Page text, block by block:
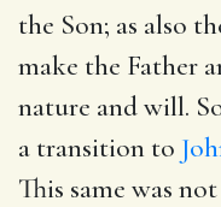
the Son; as also
make the Father
nature and will.
a transition to
This same was